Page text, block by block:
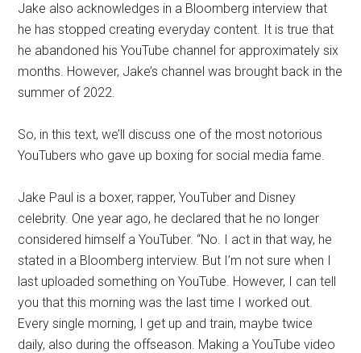
Jake also acknowledges in a Bloomberg interview that
he has stopped creating everyday content. It is true that
he abandoned his YouTube channel for approximately six
months. However, Jake’s channel was brought back in the
summer of 2022.
So, in this text, we’ll discuss one of the most notorious
YouTubers who gave up boxing for social media fame.
Jake Paul is a boxer, rapper, YouTuber and Disney
celebrity. One year ago, he declared that he no longer
considered himself a YouTuber. “No. I act in that way, he
stated in a Bloomberg interview. But I’m not sure when I
last uploaded something on YouTube. However, I can tell
you that this morning was the last time I worked out.
Every single morning, I get up and train, maybe twice
daily, also during the offseason. Making a YouTube video